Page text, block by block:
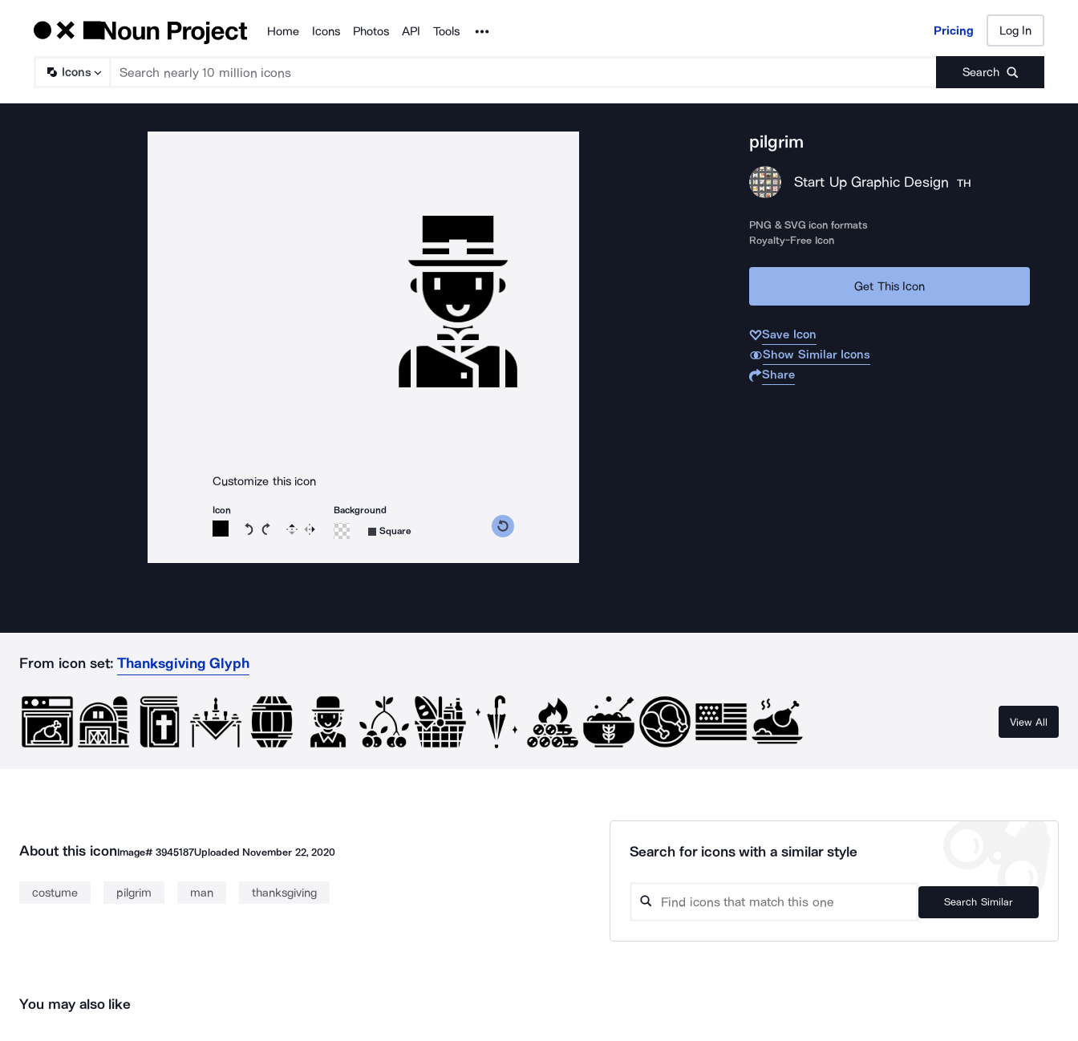
Products
Home Icons Photos API Tools Noun Project Pricing Log In
Icons Search
Pricing Log In
Customize this icon
Icon
Rotate icon 15 degrees counterclockwise
Rotate icon 15 degrees clockwise
Flip Reverse
Background
Square
pilgrim
Start Up Graphic Design TH
PNG & SVG icon formats
Royalty-Free Icon
Get This Icon
Save Icon
Show Similar Icons
Share
From icon set: Thanksgiving Glyph
View All
About this iconImage# 3945187Uploaded November 22, 2020
costume pilgrim man thanksgiving
Search for icons with a similar style
Search Similar
You may also like